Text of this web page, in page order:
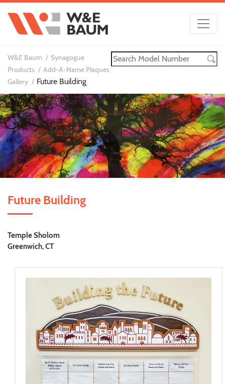
W&E Baum
Synagogue
Products
Add-A-Name Plaques
Gallery
Future Building
Future Building
Temple Sholom
Greenwich, CT